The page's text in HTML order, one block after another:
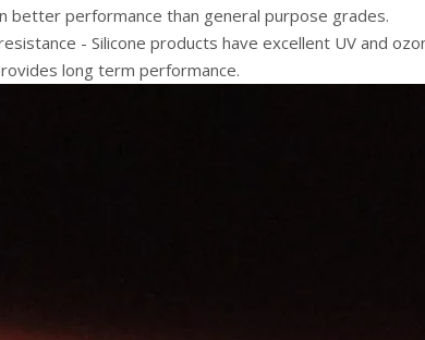
better performance than general purpose grades.
- Silicone products have excellent UV and
long term performance.